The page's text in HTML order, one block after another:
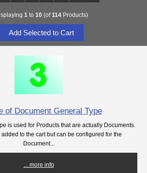
1 to 10(of114Products)
of Document General Type
is used for Products that are actually Documents.
to the cart but can be configured for the
Document...
... more info